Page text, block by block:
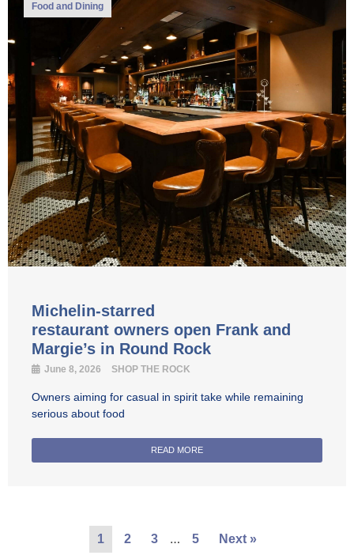
Food and Dining
Michelin-starred
restaurant owners open Frank and
Margie’s in Round Rock
June 8, 2026 SHOP THE ROCK
Owners aiming for casual in spirit take while remaining
serious about food
READ MORE
1 2 3 … 5 Next »